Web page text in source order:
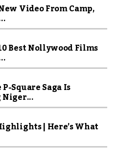
Video From Camp,
Best Nollywood Films
Square Saga Is
| Here’s What